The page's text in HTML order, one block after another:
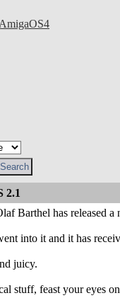
AmigaOS4
2.1
Barthel has released
into it and it has
juicy.
stuff, feast your eyes